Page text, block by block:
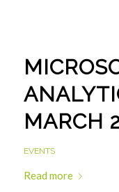
MARCH
EVENTS
Read more